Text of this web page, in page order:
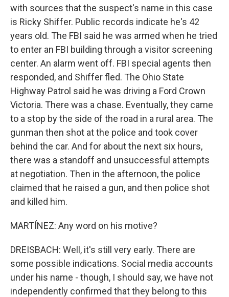
with sources that the suspect's name in this case
is Ricky Shiffer. Public records indicate he's 42
years old. The FBI said he was armed when he tried
to enter an FBI building through a visitor screening
center. An alarm went off. FBI special agents then
responded, and Shiffer fled. The Ohio State
Highway Patrol said he was driving a Ford Crown
Victoria. There was a chase. Eventually, they came
to a stop by the side of the road in a rural area. The
gunman then shot at the police and took cover
behind the car. And for about the next six hours,
there was a standoff and unsuccessful attempts
at negotiation. Then in the afternoon, the police
claimed that he raised a gun, and then police shot
and killed him.
MARTÍNEZ: Any word on his motive?
DREISBACH: Well, it's still very early. There are
some possible indications. Social media accounts
under his name - though, I should say, we have not
independently confirmed that they belong to this